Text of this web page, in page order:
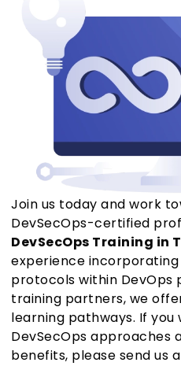
Join us today and work
DevSecOps-certified
DevSecOps Training in
experience
protocols within DevOps
training partners, we
learning pathways. If
DevSecOps approaches
benefits, please send us